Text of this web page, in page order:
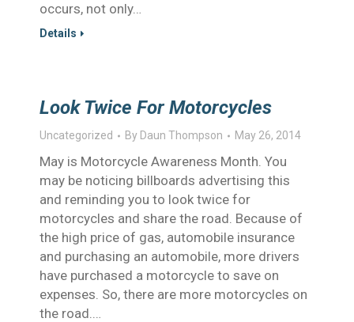
occurs, not only…
Details
Look Twice For Motorcycles
Uncategorized By Daun Thompson May 26, 2014
May is Motorcycle Awareness Month. You
may be noticing billboards advertising this
and reminding you to look twice for
motorcycles and share the road. Because of
the high price of gas, automobile insurance
and purchasing an automobile, more drivers
have purchased a motorcycle to save on
expenses. So, there are more motorcycles on
the road.…